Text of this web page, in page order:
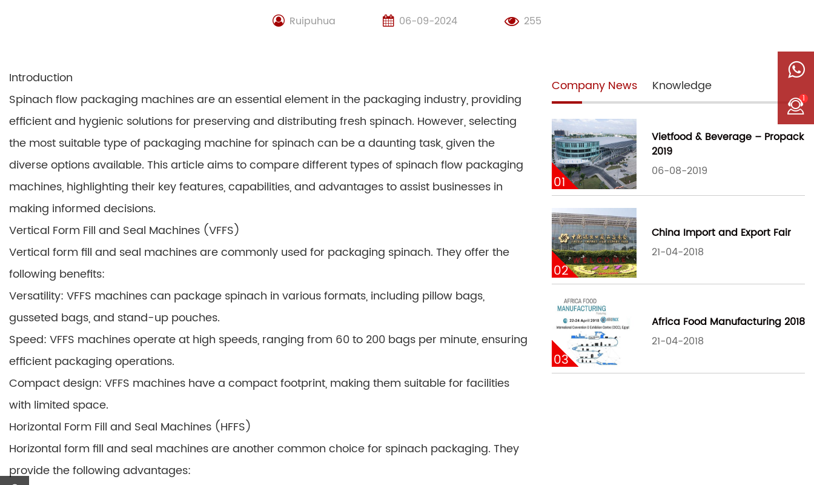
Ruipuhua 06-09-2024 255
Introduction
Spinach flow packaging machines are an essential element in the packaging industry, providing
efficient and hygienic solutions for preserving and distributing fresh spinach. However, selecting
the most suitable type of packaging machine for spinach can be a daunting task, given the
diverse options available. This article aims to compare different types of spinach flow packaging
machines, highlighting their key features, capabilities, and advantages to assist businesses in
making informed decisions.
Vertical Form Fill and Seal Machines (VFFS)
Vertical form fill and seal machines are commonly used for packaging spinach. They offer the
following benefits:
Versatility: VFFS machines can package spinach in various formats, including pillow bags,
gusseted bags, and stand-up pouches.
Speed: VFFS machines operate at high speeds, ranging from 60 to 200 bags per minute, ensuring
efficient packaging operations.
Compact design: VFFS machines have a compact footprint, making them suitable for facilities
with limited space.
Horizontal Form Fill and Seal Machines (HFFS)
Horizontal form fill and seal machines are another common choice for spinach packaging. They
provide the following advantages:
Company News Knowledge
01
Vietfood & Beverage – Propack
2019
06-08-2019
02
China Import and Export Fair
21-04-2018
03
Africa Food Manufacturing 2018
21-04-2018
1